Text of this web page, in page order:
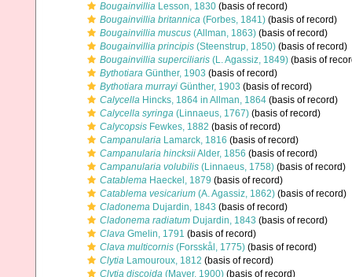
Bougainvillia Lesson, 1830 (basis of record)
Bougainvillia britannica (Forbes, 1841) (basis of record)
Bougainvillia muscus (Allman, 1863) (basis of record)
Bougainvillia principis (Steenstrup, 1850) (basis of record)
Bougainvillia superciliaris (L. Agassiz, 1849) (basis of
Bythotiara Günther, 1903 (basis of record)
Bythotiara murrayi Günther, 1903 (basis of record)
Calycella Hincks, 1864 in Allman, 1864 (basis of record)
Calycella syringa (Linnaeus, 1767) (basis of record)
Calycopsis Fewkes, 1882 (basis of record)
Campanularia Lamarck, 1816 (basis of record)
Campanularia hincksiiAlder, 1856 (basis of record)
Campanularia volubilis (Linnaeus, 1758) (basis of record)
Catablema Haeckel, 1879 (basis of record)
Catablema vesicarium (A. Agassiz, 1862) (basis of record)
Cladonema Dujardin, 1843 (basis of record)
Cladonema radiatum Dujardin, 1843 (basis of record)
Clava Gmelin, 1791 (basis of record)
Clava multicornis (Forsskål, 1775) (basis of record)
Clytia Lamouroux, 1812 (basis of record)
Clytia discoida (Mayer, 1900) (basis of record)